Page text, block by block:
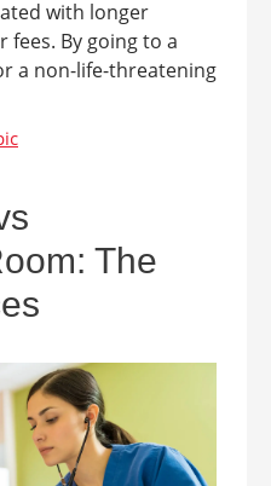
with longer
By going to a
a non-life-threatening
The